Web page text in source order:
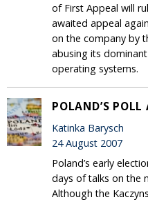
of First Appeal will
awaited appeal
on the company by
abusing its
operating systems.
POLAND’S
Katinka Barysch
24 August 2007
Poland’s early
days of talks on the
Although the